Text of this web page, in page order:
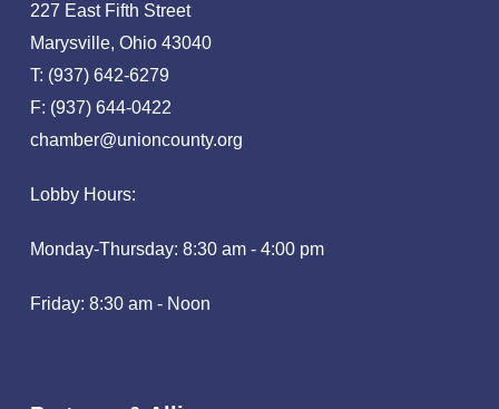
227 East Fifth Street
Marysville, Ohio 43040
T: (937) 642-6279
F: (937) 644-0422
chamber@unioncounty.org
Lobby Hours:
Monday-Thursday: 8:30 am - 4:00 pm
Friday: 8:30 am - Noon